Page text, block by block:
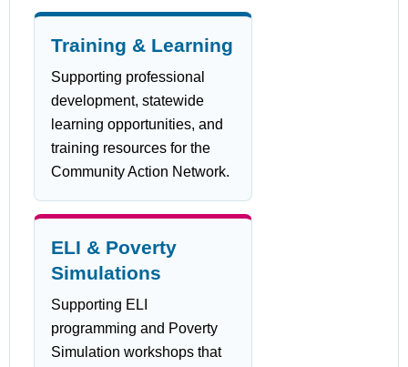
Training & Learning
Supporting professional
development, statewide
learning opportunities, and
training resources for the
Community Action Network.
ELI & Poverty
Simulations
Supporting ELI
programming and Poverty
Simulation workshops that